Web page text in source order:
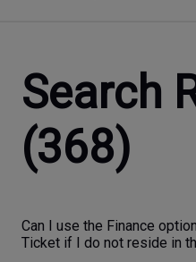
Search
(368)
Can I use the Finance
Ticket if I do not reside in